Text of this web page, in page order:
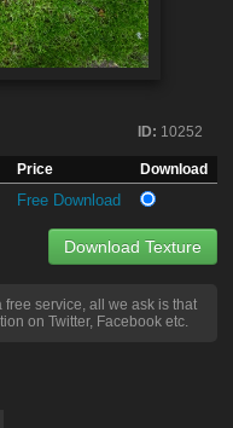
ID: 10252
Price
Download
Free Download
Download Texture
service, all we ask is that
on Twitter, Facebook etc.